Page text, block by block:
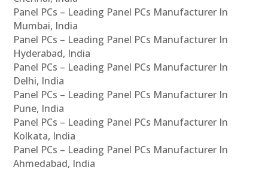
Panel PCs – Leading Panel PCs Manufacturer In
Mumbai, India
Panel PCs – Leading Panel PCs Manufacturer In
Hyderabad, India
Panel PCs – Leading Panel PCs Manufacturer In
Delhi, India
Panel PCs – Leading Panel PCs Manufacturer In
Pune, India
Panel PCs – Leading Panel PCs Manufacturer In
Kolkata, India
Panel PCs – Leading Panel PCs Manufacturer In
Ahmedabad, India